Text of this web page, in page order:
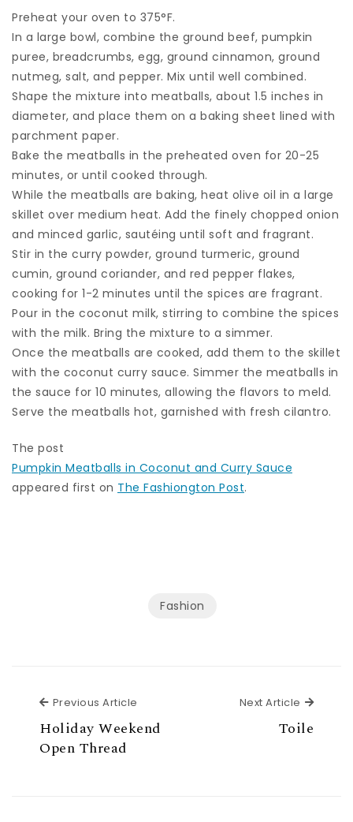
Preheat your oven to 375°F.
In a large bowl, combine the ground beef, pumpkin
puree, breadcrumbs, egg, ground cinnamon, ground
nutmeg, salt, and pepper. Mix until well combined.
Shape the mixture into meatballs, about 1.5 inches in
diameter, and place them on a baking sheet lined with
parchment paper.
Bake the meatballs in the preheated oven for 20-25
minutes, or until cooked through.
While the meatballs are baking, heat olive oil in a large
skillet over medium heat. Add the finely chopped onion
and minced garlic, sautéing until soft and fragrant.
Stir in the curry powder, ground turmeric, ground
cumin, ground coriander, and red pepper flakes,
cooking for 1-2 minutes until the spices are fragrant.
Pour in the coconut milk, stirring to combine the spices
with the milk. Bring the mixture to a simmer.
Once the meatballs are cooked, add them to the skillet
with the coconut curry sauce. Simmer the meatballs in
the sauce for 10 minutes, allowing the flavors to meld.
Serve the meatballs hot, garnished with fresh cilantro.
The post
Pumpkin Meatballs in Coconut and Curry Sauce
appeared first on The Fashiongton Post.
Fashion
Previous Article
Holiday Weekend
Open Thread
Next Article Next
Toile